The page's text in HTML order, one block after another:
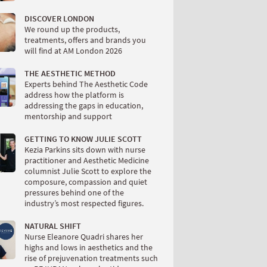
DISCOVER LONDON
We round up the products,
treatments, offers and brands you
will find at AM London 2026
THE AESTHETIC METHOD
Experts behind The Aesthetic Code
address how the platform is
addressing the gaps in education,
mentorship and support
GETTING TO KNOW JULIE SCOTT
Kezia Parkins sits down with nurse
practitioner and Aesthetic Medicine
columnist Julie Scott to explore the
composure, compassion and quiet
pressures behind one of the
industry’s most respected figures.
NATURAL SHIFT
Nurse Eleanore Quadri shares her
highs and lows in aesthetics and the
rise of prejuvenation treatments such